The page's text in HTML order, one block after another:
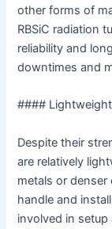
other forms of
RBSiC radiation
reliability and
downtimes and
####
Despite their
are relatively
metals or denser
handle and
involved in